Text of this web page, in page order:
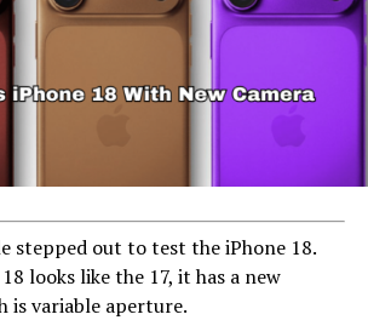
stepped out to test the iPhone 18.
looks like the 17, it has a new
is variable aperture.